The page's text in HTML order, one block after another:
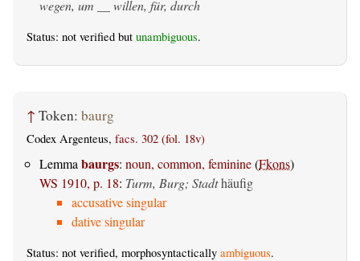
wegen, um __ willen, für, durch
Status: not verified but unambiguous.
↑ Token: baurg
Codex Argenteus, facs. 302 (fol. 18v)
Lemma baurgs: noun, common, feminine(Fkons)
WS 1910, p. 18: Turm, Burg; Stadthäufig
accusative singular
dative singular
Status: not verified, morphosyntactically ambiguous.